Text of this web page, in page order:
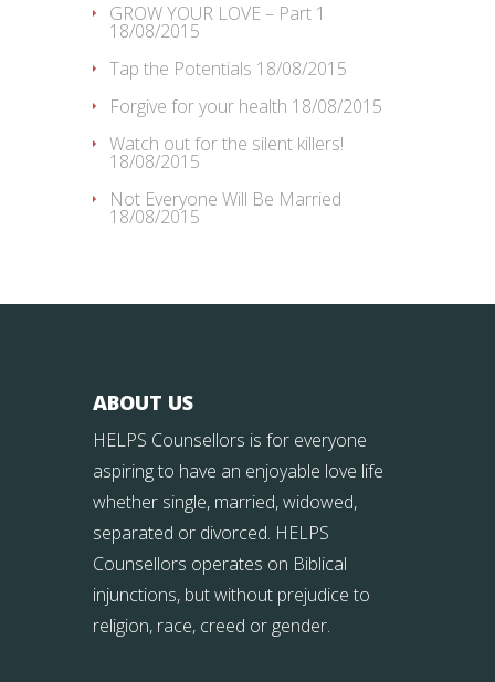
GROW YOUR LOVE – Part 1
18/08/2015
Tap the Potentials 18/08/2015
Forgive for your health 18/08/2015
Watch out for the silent killers!
18/08/2015
Not Everyone Will Be Married
18/08/2015
ABOUT US
HELPS Counsellors is for everyone
aspiring to have an enjoyable love life
whether single, married, widowed,
separated or divorced. HELPS
Counsellors operates on Biblical
injunctions, but without prejudice to
religion, race, creed or gender.